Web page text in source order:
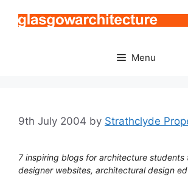
Menu
9th July 2004 by Strathclyde
7 inspiring blogs for architecture students
designer websites, architectural design